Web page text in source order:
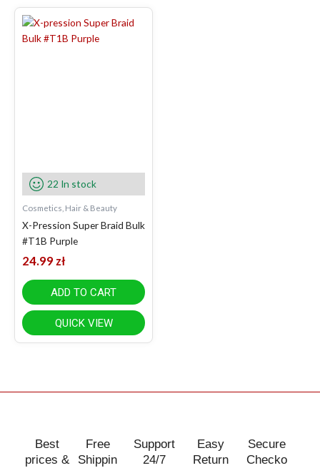
22 In stock
Cosmetics, Hair & Beauty
X-Pression Super Braid Bulk
#T1B Purple
24.99 zł
ADD TO CART
QUICK VIEW
Best
prices &
Free
Shippin
Support
24/7
Easy
Return
Secure
Checko